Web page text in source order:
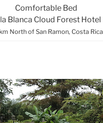
Comfortable Bed
Blanca Cloud Forest Hotel
North of San Ramon, Costa Rica